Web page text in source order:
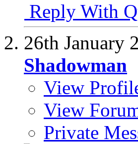
Reply With
26th January
Shadowman
View
View
Private